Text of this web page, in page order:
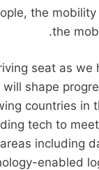
the
the
seat as we
shape
countries in
tech to
including
enabled